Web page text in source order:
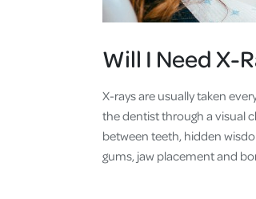
Will I Need X-
X-rays are usually taken
the dentist through a visual
between teeth, hidden
gums, jaw placement and